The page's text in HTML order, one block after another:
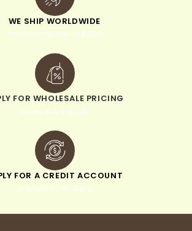
WE SHIP WORLDWIDE
minimum order of $300
FOR WHOLESALE PRICING
when you sign up
FOR A CREDIT ACCOUNT
pay within 30 days